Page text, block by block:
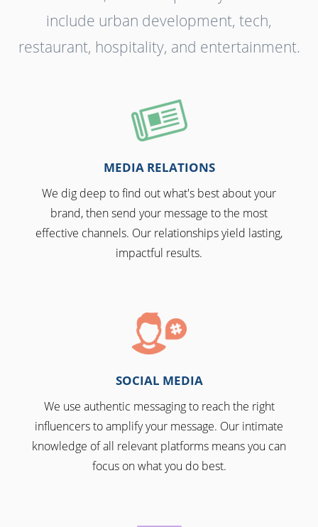
include urban development, tech,
restaurant, hospitality, and entertainment.
MEDIA RELATIONS
We dig deep to find out what's best about your
brand, then send your message to the most
effective channels. Our relationships yield lasting,
impactful results.
SOCIAL MEDIA
We use authentic messaging to reach the right
influencers to amplify your message. Our intimate
knowledge of all relevant platforms means you can
focus on what you do best.